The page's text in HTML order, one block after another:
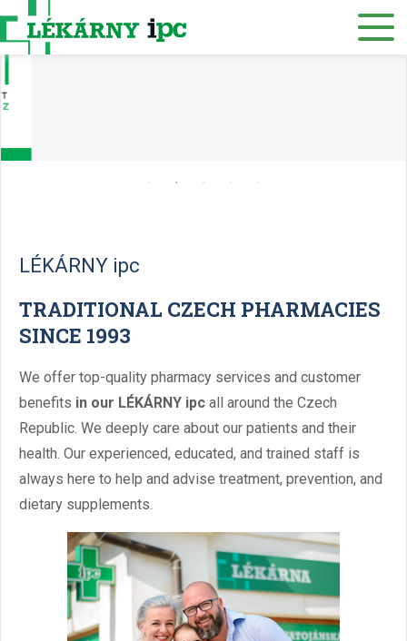
Contacts
Czech / English
LÉKÁRNY ipc
TRADITIONAL CZECH PHARMACIES
SINCE 1993
We offer top-quality pharmacy services and customer
benefits in our LÉKÁRNY ipc all around the Czech
Republic. We deeply care about our patients and their
health. Our experienced, educated, and trained staff is
always here to help and advise treatment, prevention, and
dietary supplements.